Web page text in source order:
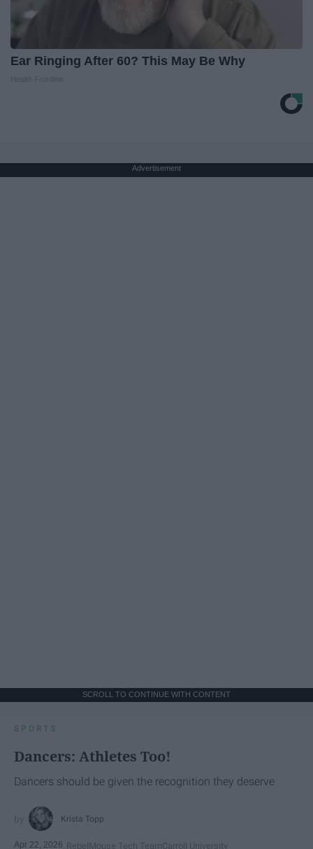
Ear Ringing After 60? This May Be Why
Advertisement
SCROLL TO CONTINUE WITH CONTENT
SPORTS
Dancers: Athletes Too!
Dancers should be given the recognition they deserve
Krista Topp
Apr 22, 2026 RebelMouse Tech TeamCarroll University